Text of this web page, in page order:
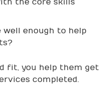
the core skills
enough to help
fit, you help them get
completed.